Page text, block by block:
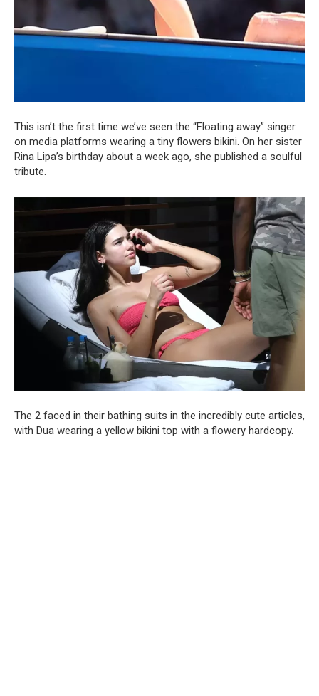
This isn’t the first time we’ve seen the “Floating away” singer
on media platforms wearing a tiny flowers bikini. On her sister
Rina Lipa’s birthday about a week ago, she published a soulful
tribute.
The 2 faced in their bathing suits in the incredibly cute articles,
with Dua wearing a yellow bikini top with a flowery hardcopy.